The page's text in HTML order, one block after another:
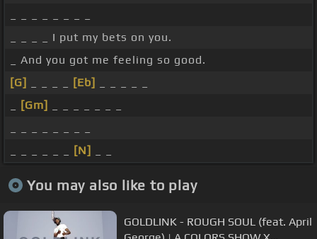
_ _ _ _ I put my bets on you.
_ And you got me feeling so good.
[G]
[Eb]
[Gm]
[N]
You may also like to play
GOLDLINK - ROUGH SOUL (feat. April